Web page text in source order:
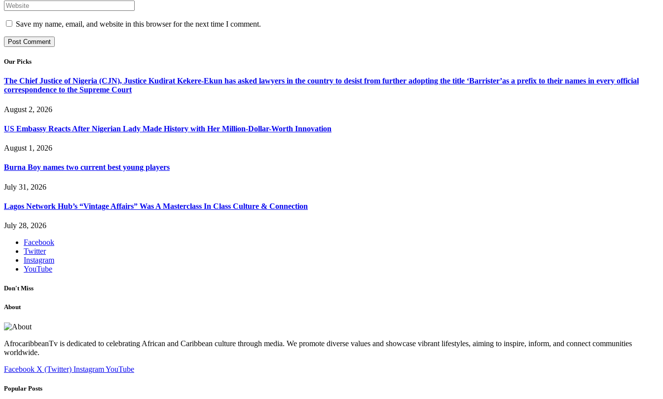
Save my name, email, and website in this browser for the next time I comment.
Our Picks
The Chief Justice of Nigeria (CJN), Justice Kudirat Kekere-Ekun has asked lawyers in the country to desist from further adopting the title ‘Barrister’as a prefix to their names in every official
correspondence to the Supreme Court
August 2, 2026
US Embassy Reacts After Nigerian Lady Made History with Her Million-Dollar-Worth Innovation
August 1, 2026
Burna Boy names two current best young players
July 31, 2026
Lagos Network Hub’s “Vintage Affairs” Was A Masterclass In Class Culture & Connection
July 28, 2026
Facebook
Twitter
Instagram
YouTube
Don't Miss
About
AfrocaribbeanTv is dedicated to celebrating African and Caribbean culture through media. We promote diverse values and showcase vibrant lifestyles, aiming to inspire, inform, and connect communities
worldwide.
Facebook X (Twitter) InstagramYouTube
Popular Posts